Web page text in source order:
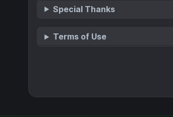
Special Thanks
Terms of Use